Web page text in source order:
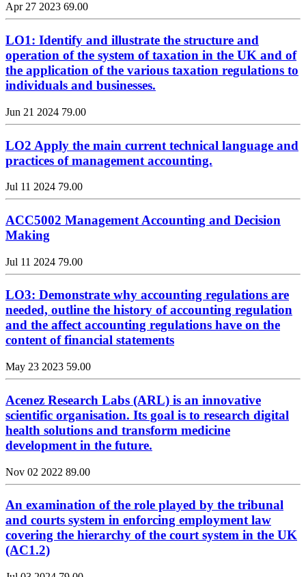
Apr 27 2023 69.00
LO1: Identify and illustrate the structure and
operation of the system of taxation in the UK and of
the application of the various taxation regulations to
individuals and businesses.
Jun 21 2024 79.00
LO2 Apply the main current technical language and
practices of management accounting.
Jul 11 2024 79.00
ACC5002 Management Accounting and Decision
Making
Jul 11 2024 79.00
LO3: Demonstrate why accounting regulations are
needed, outline the history of accounting regulation
and the affect accounting regulations have on the
content of financial statements
May 23 2023 59.00
Acenez Research Labs (ARL) is an innovative
scientific organisation. Its goal is to research digital
health solutions and transform medicine
development in the future.
Nov 02 2022 89.00
An examination of the role played by the tribunal
and courts system in enforcing employment law
covering the hierarchy of the court system in the UK
(AC1.2)